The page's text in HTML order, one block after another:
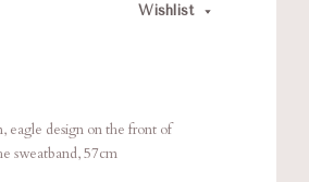
Wishlist
design on the front of
sweatband, 57cm